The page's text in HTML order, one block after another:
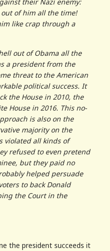
out of him all the time!
like crap through a
out of Obama all the
a president from the
threat to the American
political success. It
the House in 2010, the
House in 2016. This no-
is also on the
majority on the
violated all kinds of
refused to even pretend
but they paid no
helped persuade
to back Donald
the Court in the
the president succeeds it